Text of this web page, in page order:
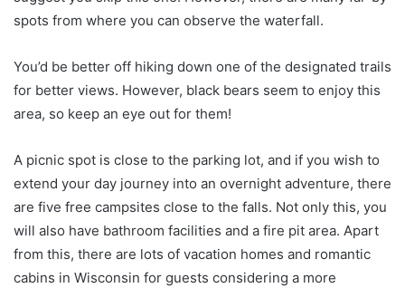
spots from where you can observe the waterfall.
You’d be better off hiking down one of the designated trails
for better views. However, black bears seem to enjoy this
area, so keep an eye out for them!
A picnic spot is close to the parking lot, and if you wish to
extend your day journey into an overnight adventure, there
are five free campsites close to the falls. Not only this, you
will also have bathroom facilities and a fire pit area. Apart
from this, there are lots of vacation homes and romantic
cabins in Wisconsin for guests considering a more